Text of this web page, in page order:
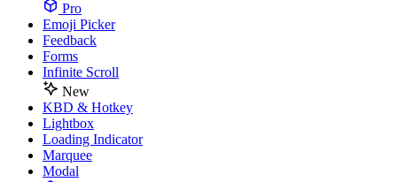
Pro
Emoji Picker
Feedback
Forms
Infinite Scroll
New
KBD & Hotkey
Lightbox
Loading Indicator
Marquee
Modal